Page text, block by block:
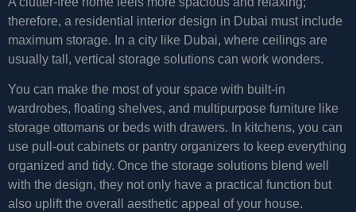
therefore, a residential interior design in Dubai must include
maximum storage. In a city like Dubai, where ceilings are
usually tall, vertical storage solutions can work wonders.
You can make the most of your space with built-in
wardrobes, floating shelves, and multipurpose furniture like
storage ottomans or beds with drawers. In kitchens, you can
use pull-out cabinets or pantry organizers to keep everything
organized and tidy. Once the storage solutions blend well
with the design, they not only have a practical function but
also uplift the overall aesthetic appeal of your house.